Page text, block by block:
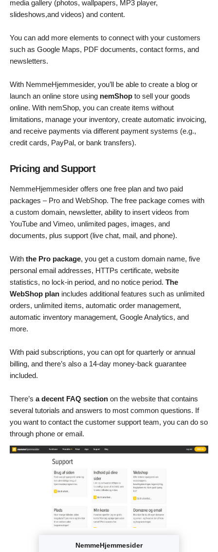
media gallery (photos, wallpapers, MP3 player,
slideshows,and videos) and content.
You can add more elements to connect with your customers
such as Google Maps, PDF documents, contact forms, and
newsletters.
With NemmeHjemmesider, you’ll be able to create a blog or
launch an online store using nemShop to sell your goods
online. With nemShop, you can create items without
limitations, manage your inventory, create automatic invoicing,
and receive payments via different payment systems (e.g.,
credit cards, PayPal, or bank transfers).
Pricing and Support
NemmeHjemmesider offers one free plan and two paid
packages – Pro and WebShop. The free package comes with
a custom domain, newsletter, ability to insert videos from
YouTube and Vimeo, unlimited pages, images, and
documents, plus support (live chat, mail, and phone).
With the Pro package, you get a custom domain name, five
personal email addresses, HTTPs certificate, website
statistics, no lock-in period, and no notice period. The
WebShop plan includes additional features such as unlimited
orders, unlimited items, automatic order management,
automatic inventory management, Google Analytics, and
more.
With paid subscriptions, you can opt for quarterly or annual
billing, and there’s also a 14-day money-back guarantee
included.
There’s a decent FAQ section on the website that contains
several tutorials and answers to most common questions. If
you want to contact the customer support team, you can do so
through phone or email.
NemmeHjemmesider